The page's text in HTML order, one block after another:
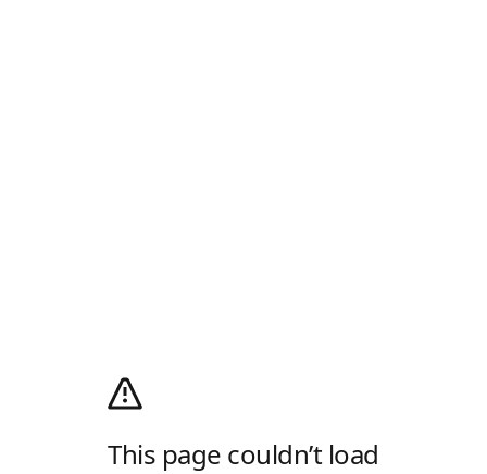
This page couldn’t load